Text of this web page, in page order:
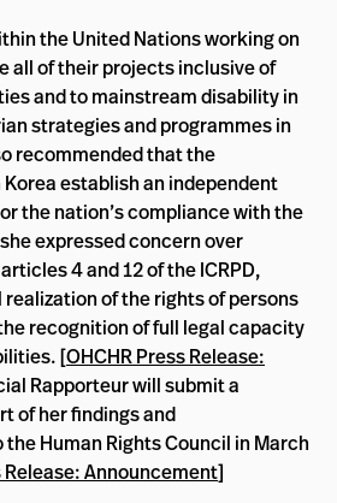
the United Nations working on
all of their projects inclusive of
and to mainstream disability in
strategies and programmes in
recommended that the
establish an independent
the nation’s compliance with the
expressed concern over
4 and 12 of the ICRPD,
of the rights of persons
recognition of full legal capacity
[OHCHR Press Release:
Rapporteur will submit a
of her findings and
Human Rights Council in March
Release: Announcement]